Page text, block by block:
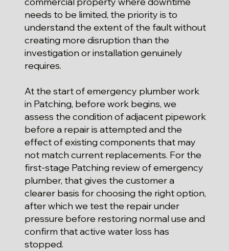
needs to be limited, the priority is to
understand the extent of the fault without
creating more disruption than the
investigation or installation genuinely
requires.
At the start of emergency plumber work
in Patching, before work begins, we
assess the condition of adjacent pipework
before a repair is attempted and the
effect of existing components that may
not match current replacements. For the
first-stage Patching review of emergency
plumber, that gives the customer a
clearer basis for choosing the right option,
after which we test the repair under
pressure before restoring normal use and
confirm that active water loss has
stopped.